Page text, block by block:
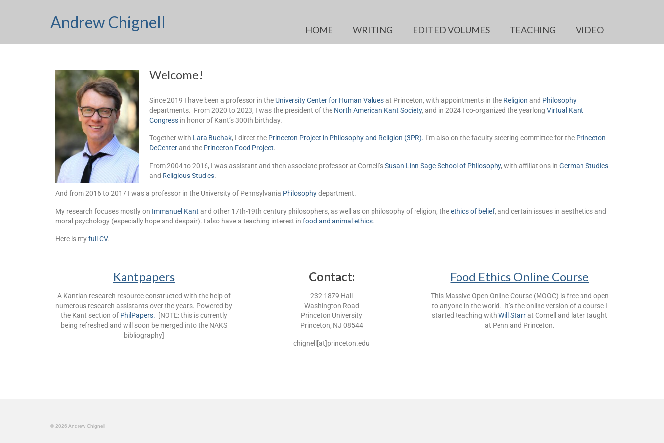
Andrew Chignell HOME WRITING EDITED VOLUMES TEACHING VIDEO
Welcome!
Since 2019 I have been a professor in the University Center for Human Valuesat Princeton, with appointments in the Religion and Philosophy
departments. From 2020 to 2023, I was the president of the North American Kant Society, and in 2024 I co-organized the yearlong Virtual Kant
Congress in honor of Kant’s 300th birthday.
Together with Lara Buchak, I direct the Princeton Project in Philosophy and Religion (3PR). I’m also on the faculty steering committee for the Princeton
DeCenterand the Princeton Food Project.
From 2004 to 2016, I was assistant and then associate professor at Cornell’sSusan Linn Sage School of Philosophy, with affiliations in German Studies
and Religious Studies.
And from 2016 to 2017 I was a professor in the University of Pennsylvania Philosophydepartment.
My research focuses mostly on Immanuel Kant and other 17th-19th century philosophers, as well as on philosophy of religion, theethics of belief, and certain issues in aesthetics and
moral psychology (especially hope and despair). I also have a teaching interest in food and animal ethics.
Here is myfull CV.
Kantpapers
A Kantian research resource constructed with the help of
numerous research assistants over the years. Powered by
the Kant section of PhilPapers. [NOTE: this is currently
being refreshed and will soon be merged into the NAKS
bibliography]
Contact:
232 1879 Hall
Washington Road
Princeton University
Princeton, NJ 08544
chignell[at]princeton.edu
Food Ethics Online Course
This Massive Open Online Course (MOOC) is free and open
to anyone in the world. It’s the online version of a course I
started teaching withWill Starrat Cornell and later taught
at Penn and Princeton.
© 2026 Andrew Chignell